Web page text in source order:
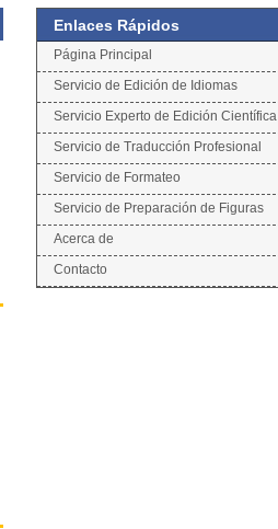
Enlaces Rápidos
Página Principal
Servicio de Edición de Idiomas
Servicio Experto de Edición Científica
Servicio de Traducción Profesional
Servicio de Formateo
Servicio de Preparación de Figuras
Acerca de
Contacto